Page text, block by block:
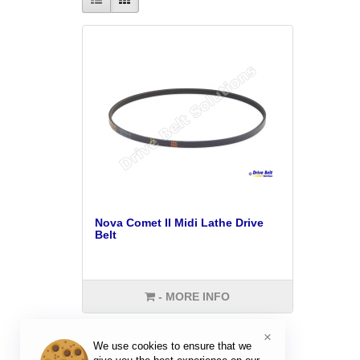
Nova Comet II Midi Lathe Drive
Belt
- MORE INFO
We use cookies to ensure that we
×